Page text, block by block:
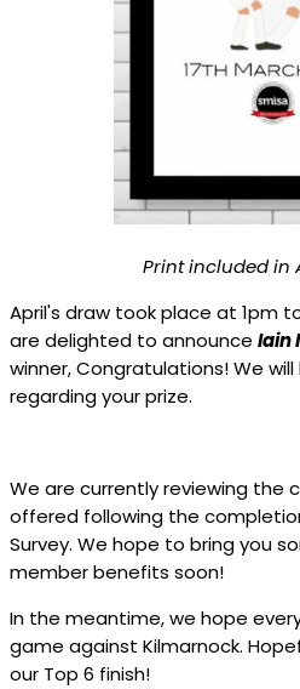
Print included in
April's draw took place at 1pm
are delighted to announce Iain
winner, Congratulations! We
regarding your prize.
We are currently reviewing the
offered following the
Survey. We hope to bring you
member benefits soon!
In the meantime, we hope
game against Kilmarnock.
our Top 6 finish!